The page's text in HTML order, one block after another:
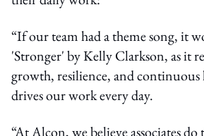
“If our team had a theme song, it
'Stronger' by Kelly Clarkson, as it
growth, resilience, and
drives our work every day.
“At Alcon, we believe associates